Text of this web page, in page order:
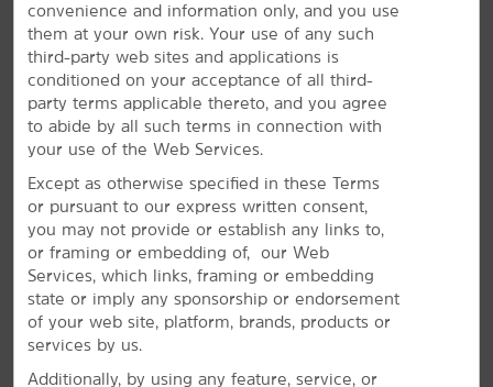
Plan Your Group Travel with Us
Book your family reunion, sports team, or other group
travel at our hotel. Submit a request for information
about special rates on blocks of rooms.
REQUEST QUOTE
REVIEWS
convenience and information only, and you use
them at your own risk. Your use of any such
third-party web sites and applications is
conditioned on your acceptance of all third-
party terms applicable thereto, and you agree
to abide by all such terms in connection with
your use of the Web Services.
Except as otherwise specified in these Terms
or pursuant to our express written consent,
you may not provide or establish any links to,
or framing or embedding of, our Web
Services, which links, framing or embedding
state or imply any sponsorship or endorsement
of your web site, platform, brands, products or
services by us.
Additionally, by using any feature, service, or